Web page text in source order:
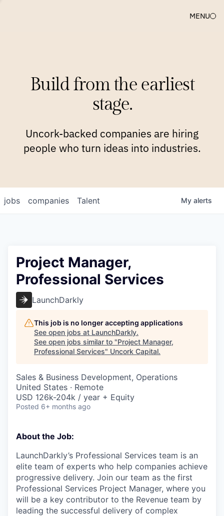
MENU
Build from the earliest
stage.
Uncork-backed companies are hiring
people who turn ideas into industries.
jobs companies Talent My alerts
Project Manager,
Professional Services
LaunchDarkly
This job is no longer accepting applications
See open jobs at LaunchDarkly.
See open jobs similar to "Project Manager,
Professional Services" Uncork Capital.
Sales & Business Development, Operations
United States · Remote
USD 126k-204k / year + Equity
Posted 6+ months ago
About the Job:
LaunchDarkly’s Professional Services team is an
elite team of experts who help companies achieve
progressive delivery. Join our team as the first
Professional Services Project Manager, where you
will be a key contributor to the Revenue team by
leading the successful delivery of complex